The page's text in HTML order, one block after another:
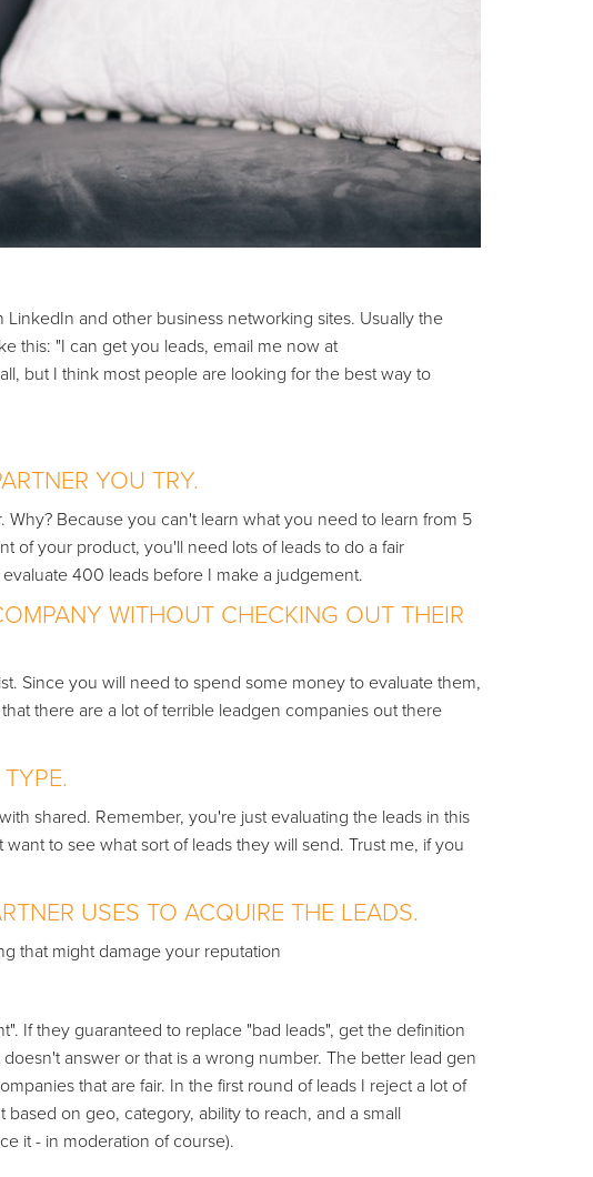
and other business networking sites. Usually the
this: "I can get you leads, email me now at
but I think most people are looking for the best way to
YOU TRY.
Because you can't learn what you need to learn from 5
of your product, you'll need lots of leads to do a fair
400 leads before I make a judgement.
WITHOUT CHECKING OUT THEIR
Since you will need to spend some money to evaluate them,
there are a lot of terrible leadgen companies out there
shared. Remember, you're just evaluating the leads in this
to see what sort of leads they will send. Trust me, if you
USES TO ACQUIRE THE LEADS.
that might damage your reputation
If they guaranteed to replace "bad leads", get the definition
answer or that is a wrong number. The better lead gen
that are fair. In the first round of leads I reject a lot of
on geo, category, ability to reach, and a small
it - in moderation of course).